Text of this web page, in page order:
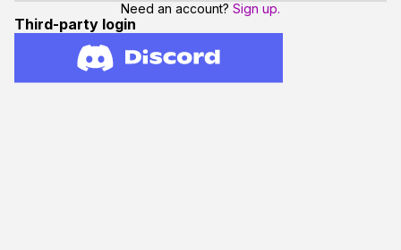
Need an account? Sign up.
Third-party login